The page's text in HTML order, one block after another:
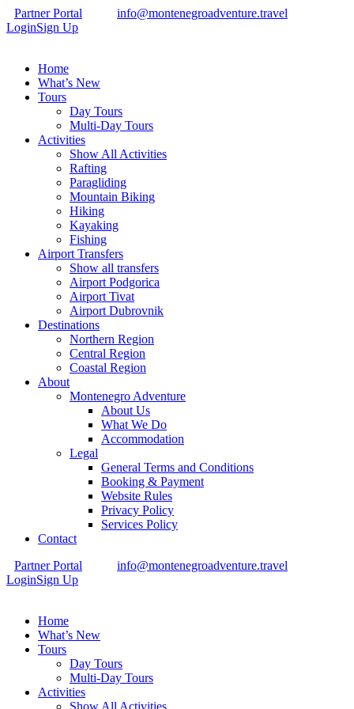
Partner Portal
info@montenegroadventure.travel
LoginSign Up
Home
What’s New
Tours
Day Tours
Multi-Day Tours
Activities
Show All Activities
Rafting
Paragliding
Mountain Biking
Hiking
Kayaking
Fishing
Airport Transfers
Show all transfers
Airport Podgorica
Airport Tivat
Airport Dubrovnik
Destinations
Northern Region
Central Region
Coastal Region
About
Montenegro Adventure
About Us
What We Do
Accommodation
Legal
General Terms and Conditions
Booking & Payment
Website Rules
Privacy Policy
Services Policy
Contact
Partner Portal
info@montenegroadventure.travel
LoginSign Up
Home
What’s New
Tours
Day Tours
Multi-Day Tours
Activities
Show All Activities